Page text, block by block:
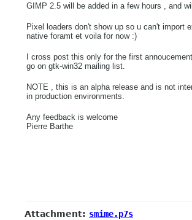
GIMP 2.5 will be added in a few hours , and
Pixel loaders don't show up so u can't import
native foramt et voila for now :)
I cross post this only for the first
go on gtk-win32 mailing list.
NOTE , this is an alpha release and is not
in production environments.
Any feedback is welcome
Pierre Barthe
Attachment: smime.p7s